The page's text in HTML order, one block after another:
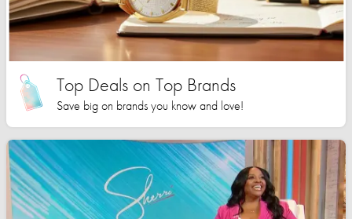
Top Deals on Top Brands
Save big on brands you know and love!